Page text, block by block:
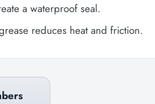
a waterproof seal.
reduces heat and friction.